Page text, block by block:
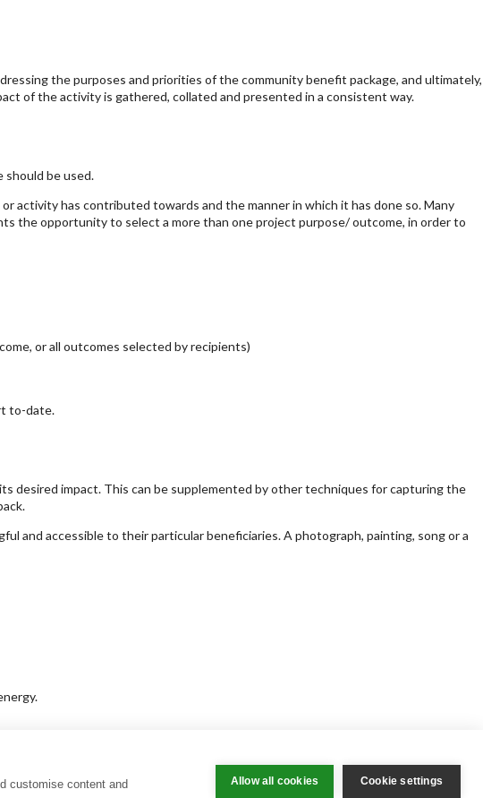
customise content and
Allow all cookies Cookie settings
the purposes and priorities of the community benefit package, and ultimately,
of the activity is gathered, collated and presented in a consistent way.
should be used.
activity has contributed towards and the manner in which it has done so. Many
the opportunity to select a more than one project purpose/ outcome, in order to
or all outcomes selected by recipients)
to-date.
desired impact. This can be supplemented by other techniques for capturing the
and accessible to their particular beneficiaries. A photograph, painting, song or a